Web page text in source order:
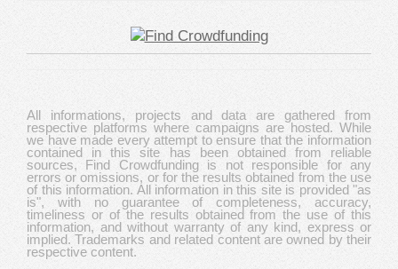
All informations, projects and data are gathered from
respective platforms where campaigns are hosted. While
we have made every attempt to ensure that the information
contained in this site has been obtained from reliable
sources, Find Crowdfunding is not responsible for any
errors or omissions, or for the results obtained from the use
of this information. All information in this site is provided "as
is", with no guarantee of completeness, accuracy,
timeliness or of the results obtained from the use of this
information, and without warranty of any kind, express or
implied. Trademarks and related content are owned by their
respective content.